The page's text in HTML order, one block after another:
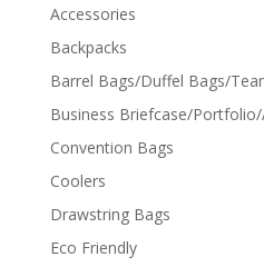
Accessories
Backpacks
Barrel Bags/Duffel Bags/
Business Briefcase/
Convention Bags
Coolers
Drawstring Bags
Eco Friendly